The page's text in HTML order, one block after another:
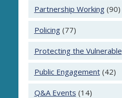
Partnership Working(90)
Policing(77)
Protecting the Vulnerable
Public Engagement(42)
Q&A Events (14)